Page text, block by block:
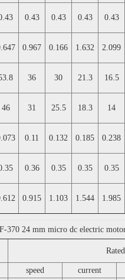
0.43 0.43 0.43 0.43
0.967 0.166 1.632 2.099
36 30 21.3 16.5
46 31 25.5 18.3 14
0.11 0.132 0.185 0.238
0.36 0.35 0.35 0.35
0.915 1.103 1.544 1.985
370 24 mm micro dc electric
Rated
speed current